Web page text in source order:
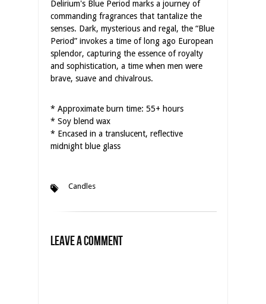
Delirium's Blue Period marks a journey of
commanding fragrances that tantalize the
senses. Dark, mysterious and regal, the “Blue
Period” invokes a time of long ago European
splendor, capturing the essence of royalty
and sophistication, a time when men were
brave, suave and chivalrous.
* Approximate burn time: 55+ hours
* Soy blend wax
* Encased in a translucent, reflective
midnight blue glass
Candles
Leave a Comment